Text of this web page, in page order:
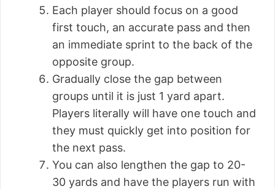
Each player should focus on a good
first touch, an accurate pass and then
an immediate sprint to the back of the
opposite group.
Gradually close the gap between
groups until it is just 1 yard apart.
Players literally will have one touch and
they must quickly get into position for
the next pass.
You can also lengthen the gap to 20-
30 yards and have the players run with